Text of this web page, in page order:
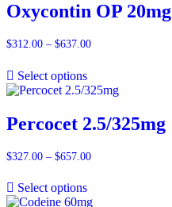
Oxycontin OP 20mg
$312.00 – $637.00
$637.00
Select options
Percocet 2.5/325mg
$327.00 – $657.00
Select options